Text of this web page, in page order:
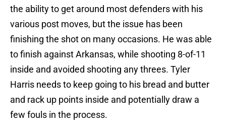
the ability to get around most defenders with his
various post moves, but the issue has been
finishing the shot on many occasions. He was able
to finish against Arkansas, while shooting 8-of-11
inside and avoided shooting any threes. Tyler
Harris needs to keep going to his bread and butter
and rack up points inside and potentially draw a
few fouls in the process.